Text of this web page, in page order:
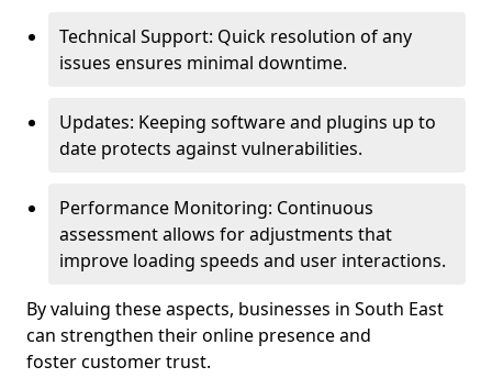
Technical Support: Quick resolution of any
issues ensures minimal downtime.
Updates: Keeping software and plugins up to
date protects against vulnerabilities.
Performance Monitoring: Continuous
assessment allows for adjustments that
improve loading speeds and user interactions.
By valuing these aspects, businesses in South East
can strengthen their online presence and
foster customer trust.